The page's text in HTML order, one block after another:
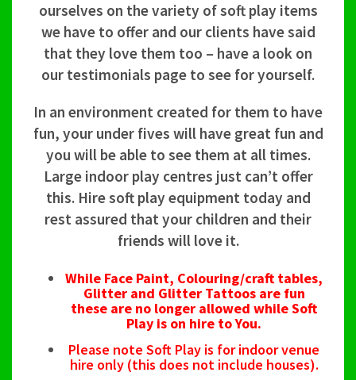
ourselves on the variety of soft play items
we have to offer and our clients have said
that they love them too – have a look on
our testimonials page to see for yourself.
In an environment created for them to have
fun, your under fives will have great fun and
you will be able to see them at all times.
Large indoor play centres just can’t offer
this. Hire soft play equipment today and
rest assured that your children and their
friends will love it.
While Face Paint, Colouring/craft tables,
Glitter and Glitter Tattoos are fun
these are no longer allowed while Soft
Play is on hire to You.
Please note Soft Play is for indoor venue
hire only (this does not include houses).